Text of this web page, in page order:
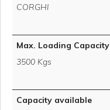
CORGHI
Max. Loading Capacity
3500 Kgs
Capacity available